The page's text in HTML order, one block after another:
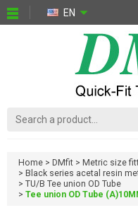
EN
Home DMfit
Metric size
Black series acetal resin
TU/B Tee union OD Tube
Tee union OD Tube